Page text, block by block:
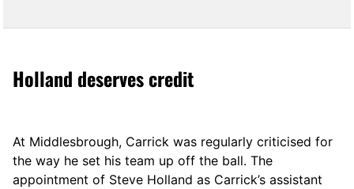
Holland deserves credit
At Middlesbrough, Carrick was regularly criticised for
the way he set his team up off the ball. The
appointment of Steve Holland as Carrick’s assistant